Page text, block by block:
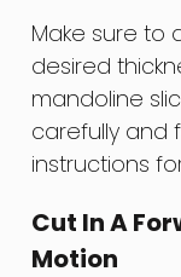
Make sure to
desired
mandoline
carefully and
instructions
Cut In A
Motion